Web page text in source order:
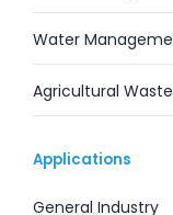
Water
Agricultural
Applications
General Industry